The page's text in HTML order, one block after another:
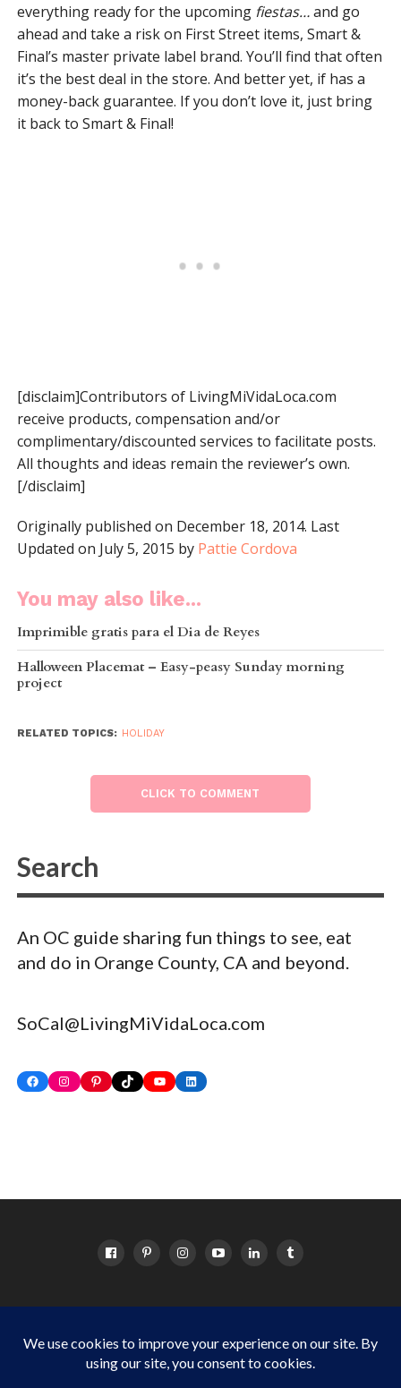
everything ready for the upcoming fiestas…and go
ahead and take a risk on First Street items, Smart &
Final’s master private label brand. You’ll find that often
it’s the best deal in the store. And better yet, if has a
money-back guarantee. If you don’t love it, just bring
it back to Smart & Final!
[disclaim]Contributors of LivingMiVidaLoca.com
receive products, compensation and/or
complimentary/discounted services to facilitate posts.
All thoughts and ideas remain the reviewer’s own.
[/disclaim]
Originally published on December 18, 2014. Last
Updated on July 5, 2015 by Pattie Cordova
You may also like...
Imprimible gratis para el Dia de Reyes
Halloween Placemat – Easy-peasy Sunday morning
project
RELATED TOPICS: HOLIDAY
CLICK TO COMMENT
An OC guide sharing fun things to see, eat
and do in Orange County, CA and beyond.
SoCal@LivingMiVidaLoca.com
FacebookInstagram
PinterestTikTokYouTubeLinkedIn
DISCLOSURE POLICY